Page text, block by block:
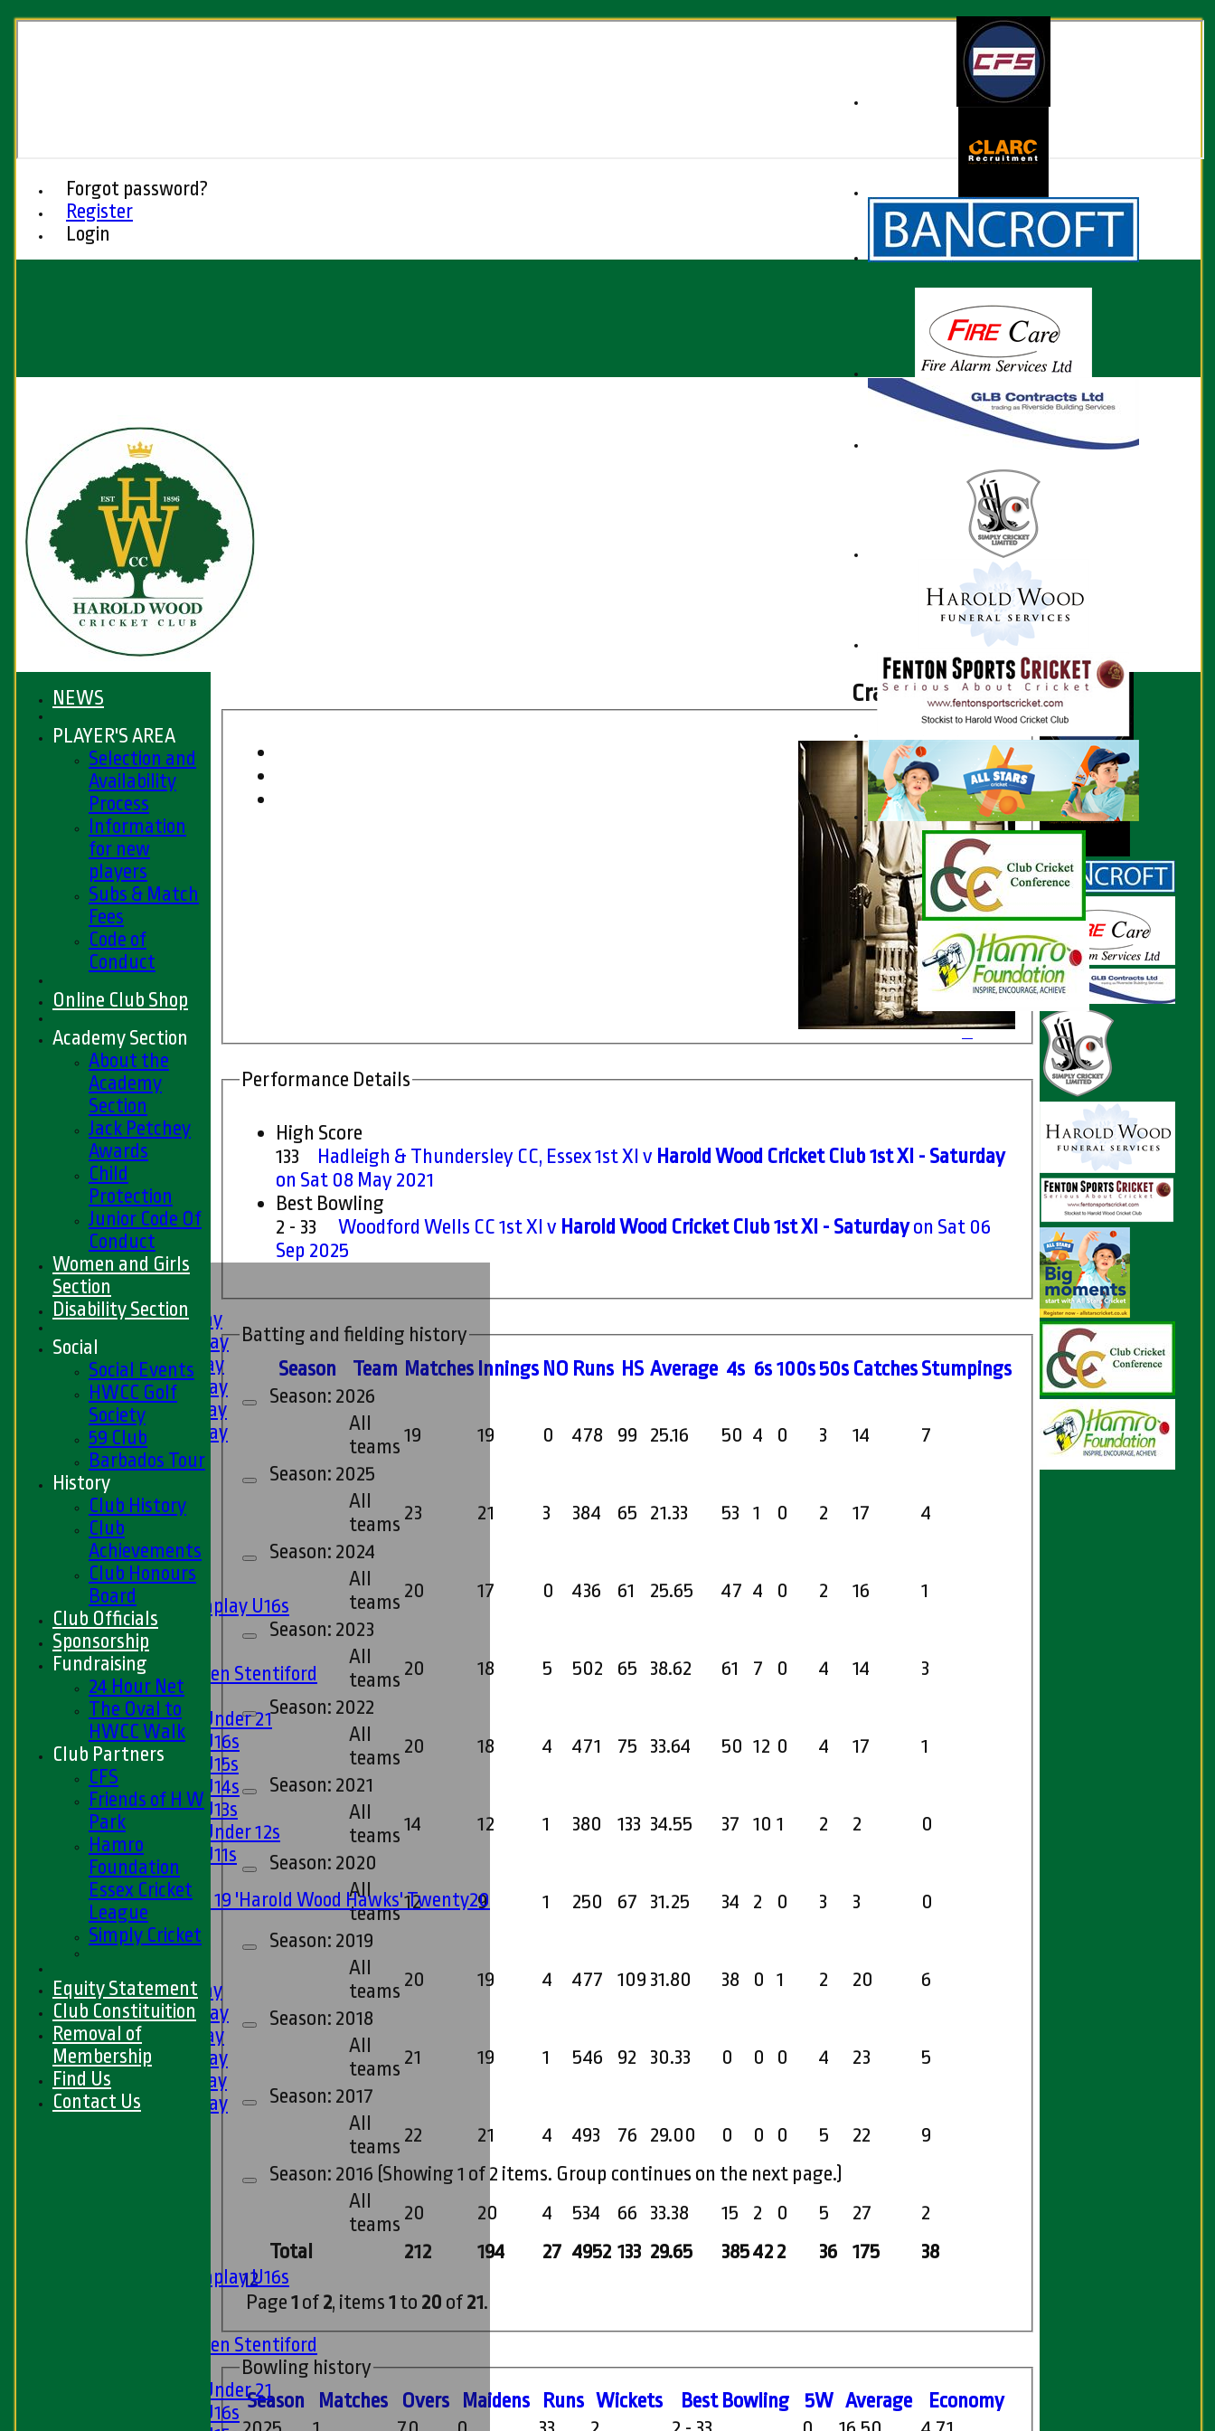
Forgot password?
Register
Login
HOME
FIXTURES
1st XI - Saturday
2nd XI - Saturday
3rd XI - Saturday
4th XI - Saturday
5th XI - Saturday
6th XI - Saturday
Ladies 1st XI
Sunday 'A'
Twenty20
Midweek
Junior Teams
Boys
Matchplay U16s
U13s Len Stentiford
Girls
Girls Under 21
Girls U16s
Girls U15s
Girls U14s
Girls U13s
Girls Under 12s
Girls U11s
Mixed
Under 19 'Harold Wood Hawks' Twenty20
U11s
U9s
1st XI - Saturday
2nd XI - Saturday
3rd XI - Saturday
4th XI - Saturday
5th XI - Saturday
6th XI - Saturday
Matchplay U16s
U13s Len Stentiford
Girls Under 21
Girls U16s
Craig Perrin profile
Performance Details
High Score
133
Hadleigh & Thundersley CC, Essex 1st XI v Harold Wood Cricket Club 1st XI - Saturday
on Sat 08 May 2021
Best Bowling
2 - 33
Woodford Wells CC 1st XI v Harold Wood Cricket Club 1st XI - Saturdayon Sat 06
Sep 2025
Batting and fielding history
Season
Team Matches nnings NO Runs HS Average 4s 6s 100s50s CatchesStumpings
Total 212 194 27 4952 133 29.65 385422 36 175
38
12
Page1 of2, items1 to 20 of21.
Season: 2026
All
teams 19 19 0 478 99 25.16 50 4 0 3 14
7
Season: 2025
All
teams 23 21 3 384 65 21.33 53 1 0 2 17
4
Season: 2024
All
teams 20 17 0 436 61 25.65 47 4 0 2 16
1
Season: 2023
All
teams 20 18 5 502 65 38.62 61 7 0 4 14
3
Season: 2022
All
teams 20 18 4 471 75 33.64 50 12 0 4 17
1
Season: 2021
All
teams 14 12 1 380 133 34.55 37 10 1 2 2
0
Season: 2020
All
teams12 9 1 250 67 31.25 34 2 0 3 3
0
Season: 2019
All
teams 20 19 4 477 109 31.80 38 0 1 2 20
6
Season: 2018
All
teams 21 19 1 546 92 30.33 0 0 0 4 23
5
Season: 2017
All
teams 22 21 4 493 76 29.00 0 0 0 5 22
9
Season: 2016 (Showing 1 of 2 items. Group continues on the next page.)
All
teams 20 20 4 534 66 33.38 15 2 0 5 27 2
Bowling history
Season
Matches Overs Maidens Runs Wickets BestBowling 5W Average Economy
NEWS
PLAYER'S AREA
Selection and
Availability
Process
Information
for new
players
Subs & Match
Fees
Code of
Conduct
Online Club Shop
Academy Section
About the
Academy
Section
Jack Petchey
Awards
Child
Protection
Junior Code Of
Conduct
Women and Girls
Section
Disability Section
Social
Social Events
HWCC Golf
Society
59 Club
Barbados Tour
History
Club History
Club
Achievements
Club Honours
Board
Club Officials
Sponsorship
Fundraising
24 Hour Net
The Oval to
HWCC Walk
Club Partners
CFS
Friends of H W
Park
Hamro
Foundation
Essex Cricket
League
Simply Cricket
Equity Statement
Club Constituition
Removal of
Membership
Find Us
Contact Us